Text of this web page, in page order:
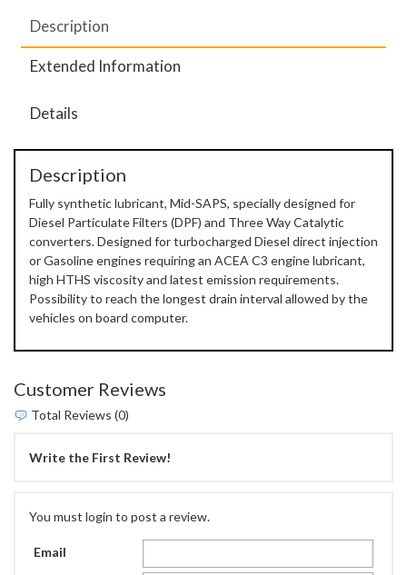
Description
Extended Information
Details
Description
Fully synthetic lubricant, Mid-SAPS, specially designed for
Diesel Particulate Filters (DPF) and Three Way Catalytic
converters. Designed for turbocharged Diesel direct injection
or Gasoline engines requiring an ACEA C3 engine lubricant,
high HTHS viscosity and latest emission requirements.
Possibility to reach the longest drain interval allowed by the
vehicles on board computer.
Customer Reviews
Total Reviews (0)
Write the First Review!
You must login to post a review.
Email